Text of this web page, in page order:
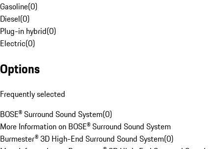
Gasoline(0)
Diesel(0)
Plug-in hybrid(0)
Electric(0)
Options
Frequently selected
BOSE® Surround Sound System(0)
More Information on BOSE® Surround Sound System
Burmester® 3D High-End Surround Sound System(0)